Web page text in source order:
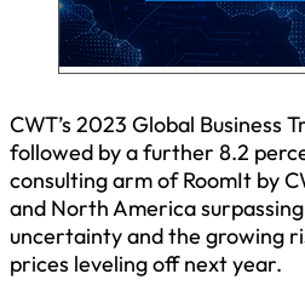
CWT’s 2023 Global
followed by a further 8.2
consulting arm of RoomIt by
and North America
uncertainty and the growing
prices leveling off next year.